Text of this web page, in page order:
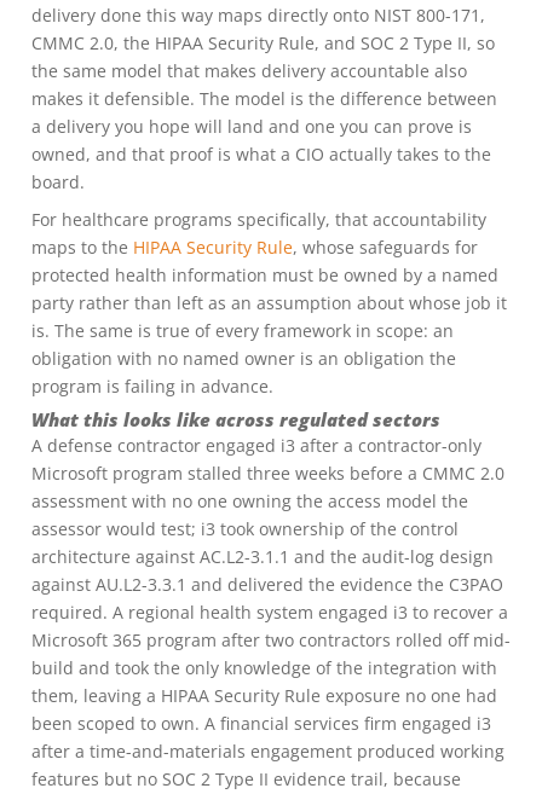
delivery done this way maps directly onto NIST 800-171,
CMMC 2.0, the HIPAA Security Rule, and SOC 2 Type II, so
the same model that makes delivery accountable also
makes it defensible. The model is the difference between
a delivery you hope will land and one you can prove is
owned, and that proof is what a CIO actually takes to the
board.
For healthcare programs specifically, that accountability
maps to the HIPAA Security Rule, whose safeguards for
protected health information must be owned by a named
party rather than left as an assumption about whose job it
is. The same is true of every framework in scope: an
obligation with no named owner is an obligation the
program is failing in advance.
What this looks like across regulated sectors
A defense contractor engaged i3 after a contractor-only
Microsoft program stalled three weeks before a CMMC 2.0
assessment with no one owning the access model the
assessor would test; i3 took ownership of the control
architecture against AC.L2-3.1.1 and the audit-log design
against AU.L2-3.3.1 and delivered the evidence the C3PAO
required. A regional health system engaged i3 to recover a
Microsoft 365 program after two contractors rolled off mid-
build and took the only knowledge of the integration with
them, leaving a HIPAA Security Rule exposure no one had
been scoped to own. A financial services firm engaged i3
after a time-and-materials engagement produced working
features but no SOC 2 Type II evidence trail, because